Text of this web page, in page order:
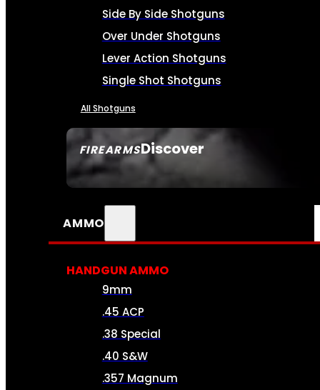
FIREARMSDiscover
SEE ALL FIREARMS
Side By Side Shotguns
Over Under Shotguns
Lever Action Shotguns
Single Shot Shotguns
All Shotguns
AMMO
HANDGUN AMMO
9mm
.45 ACP
.38 Special
.40 S&W
.357 Magnum